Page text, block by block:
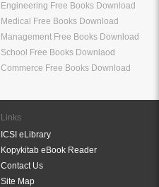
Engineering Free Books Download
Medical Free Books Download
Management Free Books Download
School Free Books Downlaod
Commerce Free Books Download
Links
ICSI eLibrary
Kopykitab eBook Reader
Contact Us
Site Map